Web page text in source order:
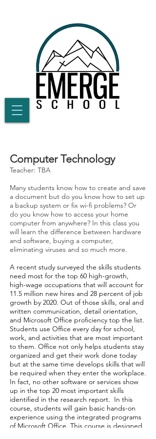
Computer Technology
Teacher: TBA
Many students know how to create and save
a document but do you know how to set up
a backup system or fix wi-fi problems? Or
do you know how to access your home
computer from anywhere? In this class you
will learn the difference between hardware
and software, buying a computer,
eliminating viruses and so much more.
A recent study surveyed the skills students
need most for the top 60 high-growth,
high-wage occupations that will account for
11.5 million new hires and 28 percent of job
growth by 2020. Out of those skills, oral and
written communication, detail orientation,
and Microsoft Office proficiency top the list.
Students use Office every day for school,
work, and activities that are most important
to them. Office not only helps students stay
organized and get their work done today
but at the same time develops skills that will
be required when they enter the workplace.
In fact, no other software or services show
up in the top 20 most important skills
identified in the research report. In this
course, students will gain basic hands-on
experience using the integrated programs
of Microsoft Office. This course is designed